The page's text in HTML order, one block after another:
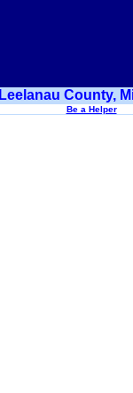
Leelanau County,
Be a Helper